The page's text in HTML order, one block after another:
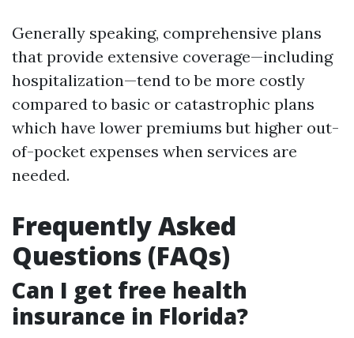
Generally speaking, comprehensive plans
that provide extensive coverage—including
hospitalization—tend to be more costly
compared to basic or catastrophic plans
which have lower premiums but higher out-
of-pocket expenses when services are
needed.
Frequently Asked
Questions (FAQs)
Can I get free health
insurance in Florida?